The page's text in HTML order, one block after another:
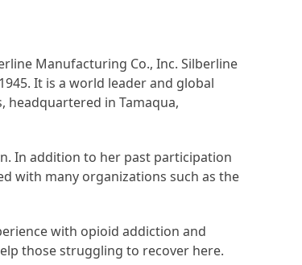
Manufacturing Co., Inc. Silberline
It is a world leader and global
in Tamaqua,
In addition to her past participation
with many organizations such as the
with opioid addiction and
those struggling to recover here.